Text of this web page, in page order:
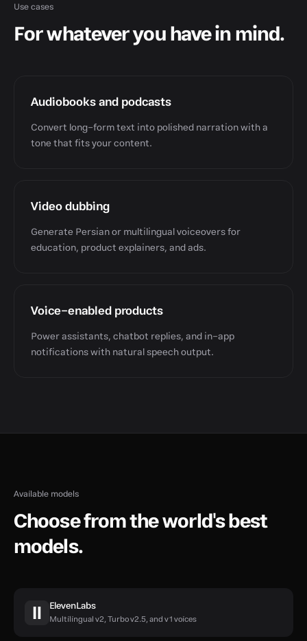
Use cases
For whatever you have in mind.
Audiobooks and podcasts
Convert long-form text into polished narration with a
tone that fits your content.
Video dubbing
Generate Persian or multilingual voiceovers for
education, product explainers, and ads.
Voice-enabled products
Power assistants, chatbot replies, and in-app
notifications with natural speech output.
Available models
Choose from the world's best
models.
ElevenLabs
Multilingual v2, Turbo v2.5, and v1 voices